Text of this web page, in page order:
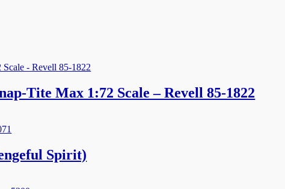
Tite Max 1:72 Scale – Revell 85-1822
Spirit)